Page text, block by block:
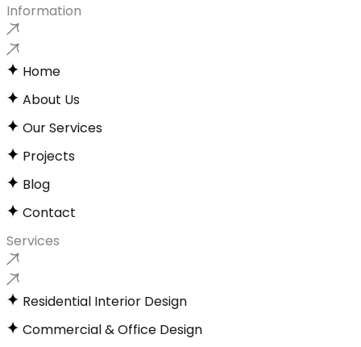
Information
Home
About Us
Our Services
Projects
Blog
Contact
Services
Residential Interior Design
Commercial & Office Design